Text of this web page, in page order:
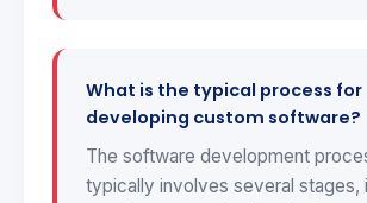
What is the typical process for
developing custom software?
The software development
typically involves several stages,